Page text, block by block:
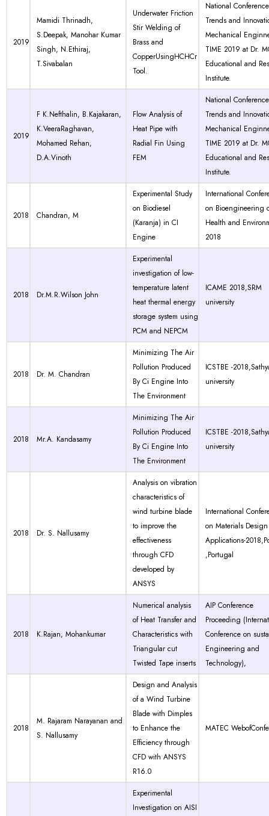
2019
Mamidi Thrinadh,
S.Deepak, Manohar Kumar
Singh, N.Ethiraj,
T.Sivabalan
Underwater Friction
Stir Welding of
Brass and
CopperUsingHCHCr
Tool.
National
Trends and
Mechanical
TIME 2019 at Dr.
Educational and
Institute.
2019
F K.Nefthalin, B.Kajakaran,
K.VeeraRaghavan,
Mohamed Rehan,
D.A.Vinoth
Flow Analysis of
Heat Pipe with
Radial Fin Using
FEM
National
Trends and
Mechanical
TIME 2019 at Dr.
Educational and
Institute.
2018 Chandran, M
Experimental Study
on Biodiesel
(Karanja) in CI
Engine
International
on Bioengineering
Health and
2018
2018 Dr.M.R.Wilson John
Experimental
investigation of low-
temperature latent
heat thermal energy
storage system using
PCM and NEPCM
ICAME 2018,SRM
university
2018 Dr. M. Chandran
Minimizing The Air
Pollution Produced
By Ci Engine Into
The Environment
ICSTBE -
university
2018 Mr.A. Kandasamy
Minimizing The Air
Pollution Produced
By Ci Engine Into
The Environment
ICSTBE -
university
2018 Dr. S. Nallusamy
Analysis on vibration
characteristics of
wind turbine blade
to improve the
effectiveness
through CFD
developed by
ANSYS
International
on Materials
Applications-
,Portugal
2018 K.Rajan, Mohankumar
Numerical analysis
of Heat Transfer and
Characteristics with
Triangular cut
Twisted Tape inserts
AIP Conference
Proceeding
Conference on
Engineering and
Technology),
2018
M. Rajaram Narayanan and
S. Nallusamy
Design and Analysis
of a Wind Turbine
Blade with Dimples
to Enhance the
Efficiency through
CFD with ANSYS
R16.0
MATEC
Experimental
Investigation on AISI